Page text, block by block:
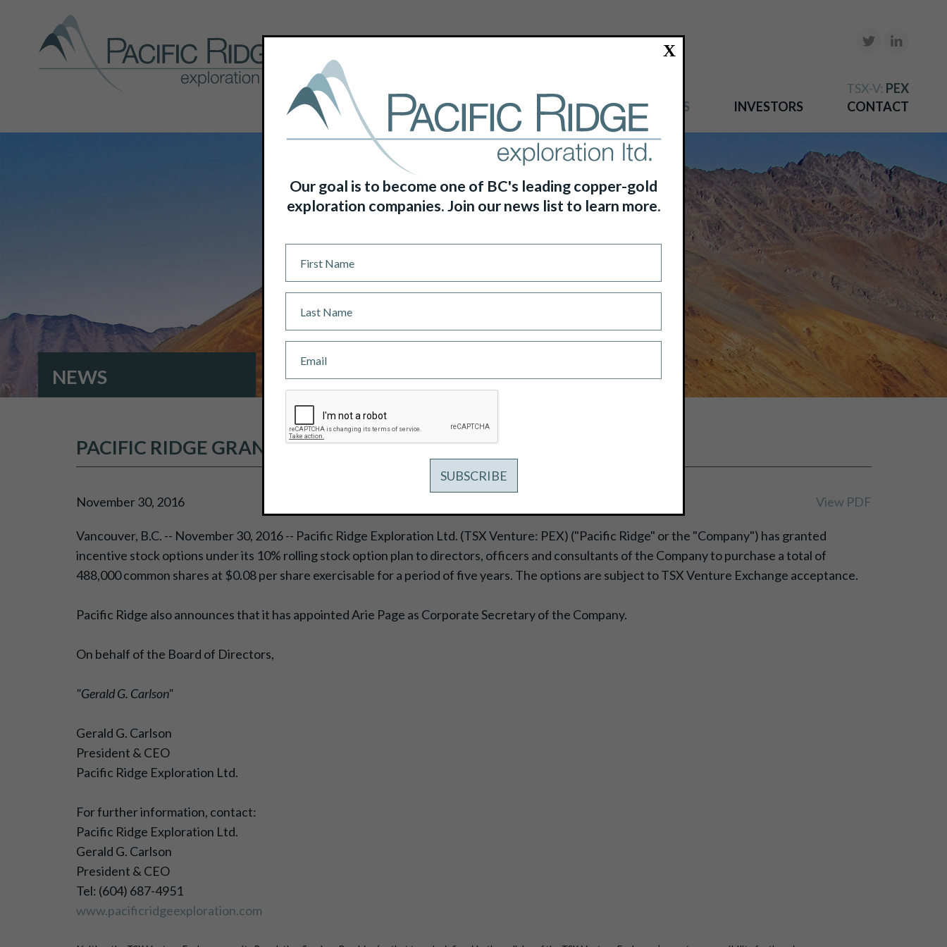
TSX-V: PEX
HOME
ABOUT US PROJECTS NEWS INVESTORS CONTACT
NEWS
PACIFIC RIDGE GRANTS INCENTIVE STOCK OPTIONS
November 30, 2016 View PDF
Vancouver, B.C. -- November 30, 2016 -- Pacific Ridge Exploration Ltd. (TSX Venture: PEX) ("Pacific Ridge" or the "Company") has granted
incentive stock options under its 10% rolling stock option plan to directors, officers and consultants of the Company to purchase a total of
488,000 common shares at $0.08 per share exercisable for a period of five years. The options are subject to TSX Venture Exchange acceptance.
Pacific Ridge also announces that it has appointed Arie Page as Corporate Secretary of the Company.
On behalf of the Board of Directors,
"Gerald G. Carlson"
Gerald G. Carlson
President & CEO
Pacific Ridge Exploration Ltd.
For further information, contact:
Pacific Ridge Exploration Ltd.
Gerald G. Carlson
President & CEO
Tel: (604) 687-4951
www.pacificridgeexploration.com
X
Our goal is to become one of BC's leading copper-gold
exploration companies. Join our news list to learn more.